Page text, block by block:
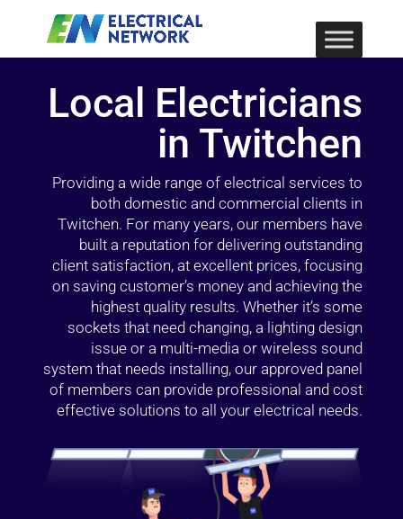
Local Electricians
in Twitchen
Providing a wide range of electrical services to
both domestic and commercial clients in
Twitchen. For many years, our members have
built a reputation for delivering outstanding
client satisfaction, at excellent prices, focusing
on saving customer’s money and achieving the
highest quality results. Whether it’s some
sockets that need changing, a lighting design
issue or a multi-media or wireless sound
system that needs installing, our approved panel
of members can provide professional and cost
effective solutions to all your electrical needs.